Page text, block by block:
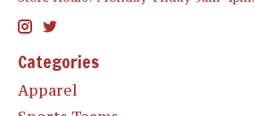
Categories
Apparel